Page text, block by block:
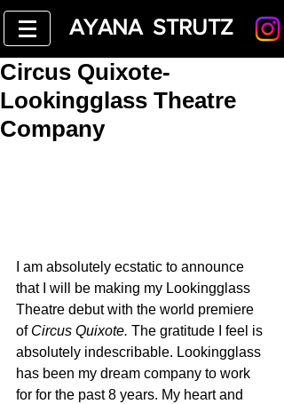
AYANA STRUTZ
Circus Quixote-
Lookingglass Theatre
Company
I am absolutely ecstatic to announce
that I will be making my Lookingglass
Theatre debut with the world premiere
of Circus Quixote. The gratitude I feel is
absolutely indescribable. Lookingglass
has been my dream company to work
for for the past 8 years. My heart and